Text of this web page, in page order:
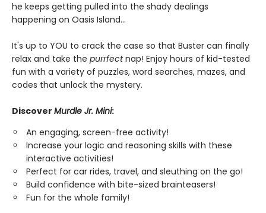
he keeps getting pulled into the shady dealings
happening on Oasis Island...
It's up to YOU to crack the case so that Buster can finally
relax and take the purrfectnap! Enjoy hours of kid-tested
fun with a variety of puzzles, word searches, mazes, and
codes that unlock the mystery.
Discover Murdle Jr. Mini:
An engaging, screen-free activity!
Increase your logic and reasoning skills with these
interactive activities!
Perfect for car rides, travel, and sleuthing on the go!
Build confidence with bite-sized brainteasers!
Fun for the whole family!